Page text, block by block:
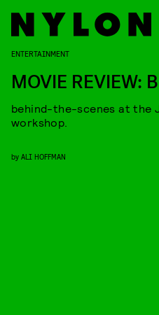
ENTERTAINMENT
MOVIE REVIEW:
behind-the-scenes at the
workshop.
by ALI HOFFMAN